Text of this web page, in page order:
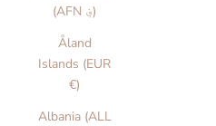
(AFN ؋)
Åland
Islands (EUR
€)
Albania (ALL